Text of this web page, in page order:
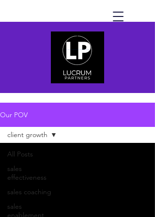
Our POV
All Posts
sales
effectiveness
sales coaching
sales
enablement
client growth